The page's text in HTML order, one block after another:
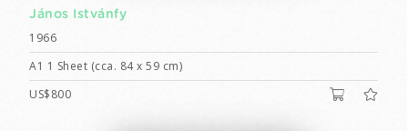
János Istvánfy
1966
A1 1 Sheet (cca. 84 x 59 cm)
US$800